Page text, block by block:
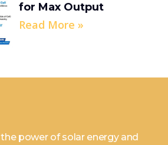
for Max Output
Read More »
the power of solar energy and